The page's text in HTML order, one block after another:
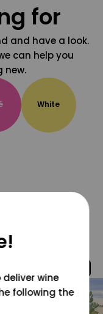
for
and have a look.
can help you
new.
White
wine
following the